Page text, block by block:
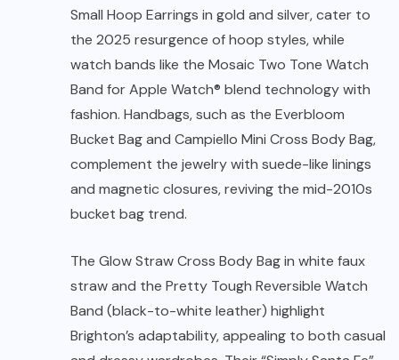
Small Hoop Earrings in gold and silver, cater to
the 2025 resurgence of hoop styles, while
watch bands like the Mosaic Two Tone Watch
Band for Apple Watch® blend technology with
fashion. Handbags, such as the Everbloom
Bucket Bag and Campiello Mini Cross Body Bag,
complement the jewelry with suede-like linings
and magnetic closures, reviving the mid-2010s
bucket bag trend.
The Glow Straw Cross Body Bag in white faux
straw and the Pretty Tough Reversible Watch
Band (black-to-white leather) highlight
Brighton’s adaptability, appealing to both casual